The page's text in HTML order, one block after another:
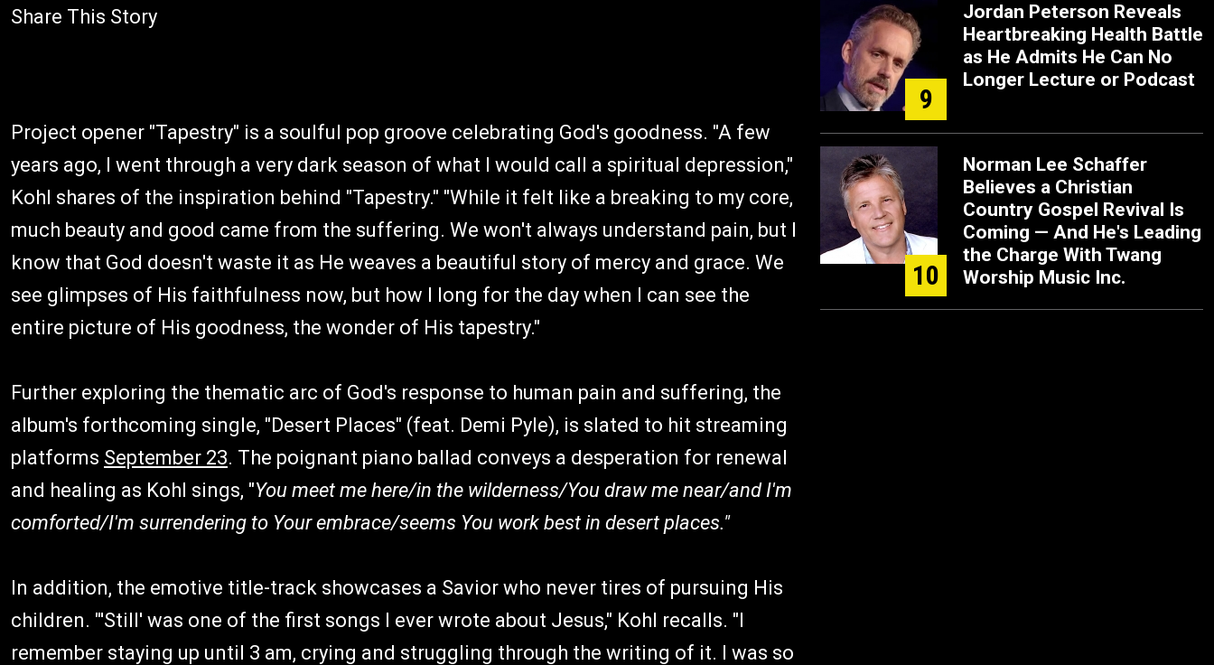
Share This Story
Project opener "Tapestry" is a soulful pop groove celebrating God's goodness. "A few
years ago, I went through a very dark season of what I would call a spiritual depression,"
Kohl shares of the inspiration behind "Tapestry." "While it felt like a breaking to my core,
much beauty and good came from the suffering. We won't always understand pain, but I
know that God doesn't waste it as He weaves a beautiful story of mercy and grace. We
see glimpses of His faithfulness now, but how I long for the day when I can see the
entire picture of His goodness, the wonder of His tapestry."
Further exploring the thematic arc of God's response to human pain and suffering, the
album's forthcoming single, "Desert Places" (feat. Demi Pyle), is slated to hit streaming
platforms September 23. The poignant piano ballad conveys a desperation for renewal
and healing as Kohl sings, "You meet me here/in the wilderness/You draw me near/and I'm
comforted/I'm surrendering to Your embrace/seems You work best in desert places."
In addition, the emotive title-track showcases a Savior who never tires of pursuing His
children. "'Still' was one of the first songs I ever wrote about Jesus," Kohl recalls. "I
remember staying up until 3 am, crying and struggling through the writing of it. I was so
9
Jordan Peterson Reveals
Heartbreaking Health Battle
as He Admits He Can No
Longer Lecture or Podcast
10
Norman Lee Schaffer
Believes a Christian
Country Gospel Revival Is
Coming — And He's Leading
the Charge With Twang
Worship Music Inc.